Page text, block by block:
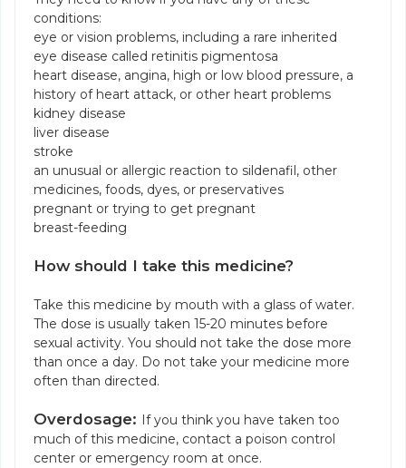
conditions:
eye or vision problems, including a rare inherited
eye disease called retinitis pigmentosa
heart disease, angina, high or low blood pressure, a
history of heart attack, or other heart problems
kidney disease
liver disease
stroke
an unusual or allergic reaction to sildenafil, other
medicines, foods, dyes, or preservatives
pregnant or trying to get pregnant
breast-feeding
How should I take this medicine?
Take this medicine by mouth with a glass of water.
The dose is usually taken 15-20 minutes before
sexual activity. You should not take the dose more
than once a day. Do not take your medicine more
often than directed.
Overdosage: If you think you have taken too
much of this medicine, contact a poison control
center or emergency room at once.